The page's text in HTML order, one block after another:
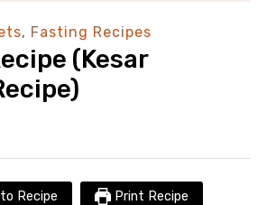
, Fasting Recipes
(Kesar
Recipe Print Recipe